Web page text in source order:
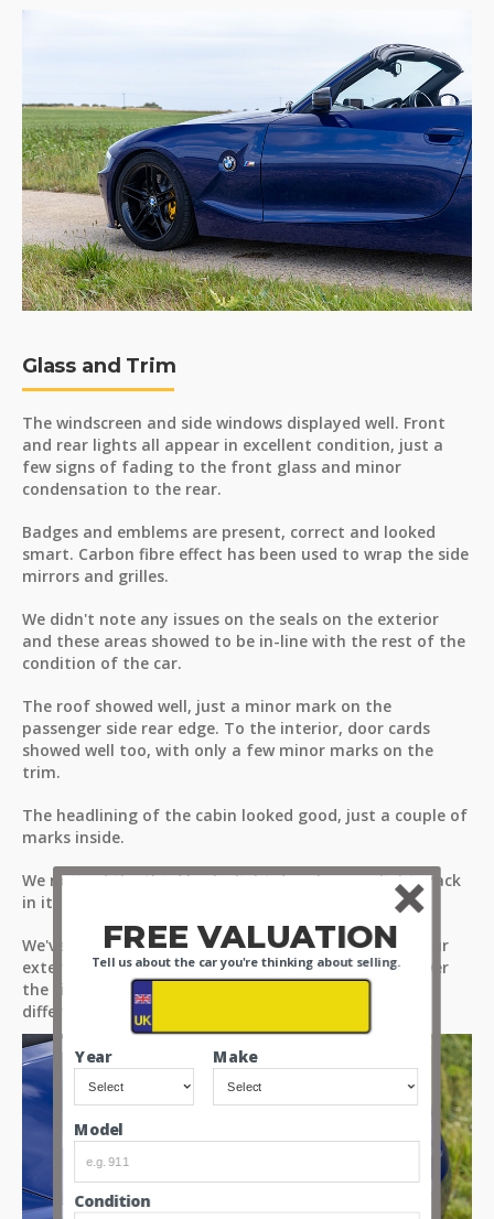
Glass and Trim
The windscreen and side windows displayed well. Front
and rear lights all appear in excellent condition, just a
few signs of fading to the front glass and minor
condensation to the rear.
Badges and emblems are present, correct and looked
smart. Carbon fibre effect has been used to wrap the side
mirrors and grilles.
We didn't note any issues on the seals on the exterior
and these areas showed to be in-line with the rest of the
condition of the car.
The roof showed well, just a minor mark on the
passenger side rear edge. To the interior, door cards
showed well too, with only a few minor marks on the
trim.
The headlining of the cabin looked good, just a couple of
marks inside.
We noticed the third brake light does have a slight crack
in it.
We've taken you around the car in greater detail in our
exterior review video, please take the time to look over
the video and see how the glass and trim look from
different perspectives.
FREE VALUATION
Condition
Model
Year Make
Tell us about the car you're thinking about selling.